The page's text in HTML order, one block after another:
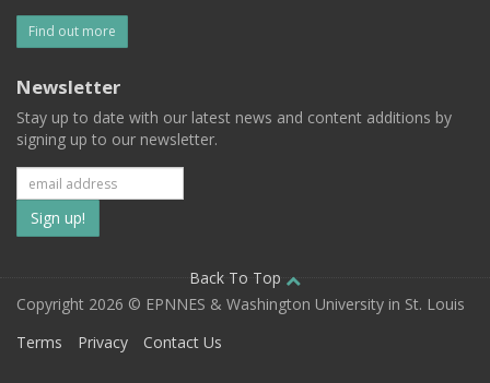
Find out more
Newsletter
Stay up to date with our latest news and content additions by
signing up to our newsletter.
Subscribe
to
our
mailing
Back To Top
Copyright 2026 © EPNNES & Washington University in St. Louis
Terms
Privacy Contact Us